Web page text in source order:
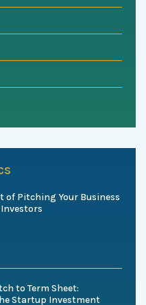
of Pitching Your Business
to Term Sheet:
Startup Investment